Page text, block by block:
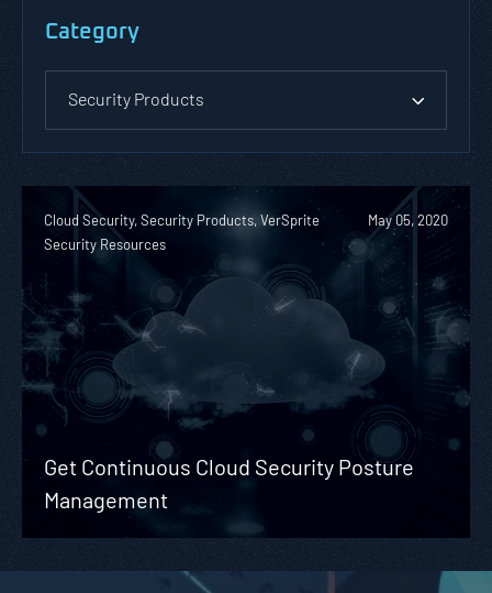
Category
Security Products
Cloud Security, Security Products, VerSprite
Security Resources
May 05, 2020
Get Continuous Cloud Security Posture
Management